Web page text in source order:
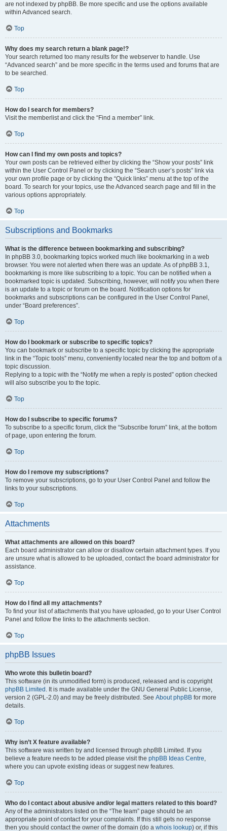
are not indexed by phpBB. Be more specific and use the options available
within Advanced search.
Top
Why does my search return a blank page!?
Your search returned too many results for the webserver to handle. Use
“Advanced search” and be more specific in the terms used and forums that are
to be searched.
Top
How do I search for members?
Visit the memberlist and click the “Find a member” link.
Top
How can I find my own posts and topics?
Your own posts can be retrieved either by clicking the “Show your posts” link
within the User Control Panel or by clicking the “Search user’s posts” link via
your own profile page or by clicking the “Quick links” menu at the top of the
board. To search for your topics, use the Advanced search page and fill in the
various options appropriately.
Top
Subscriptions and Bookmarks
What is the difference between bookmarking and subscribing?
In phpBB 3.0, bookmarking topics worked much like bookmarking in a web
browser. You were not alerted when there was an update. As of phpBB 3.1,
bookmarking is more like subscribing to a topic. You can be notified when a
bookmarked topic is updated. Subscribing, however, will notify you when there
is an update to a topic or forum on the board. Notification options for
bookmarks and subscriptions can be configured in the User Control Panel,
under “Board preferences”.
Top
How do I bookmark or subscribe to specific topics?
You can bookmark or subscribe to a specific topic by clicking the appropriate
link in the “Topic tools” menu, conveniently located near the top and bottom of a
topic discussion.
Replying to a topic with the “Notify me when a reply is posted” option checked
will also subscribe you to the topic.
Top
How do I subscribe to specific forums?
To subscribe to a specific forum, click the “Subscribe forum” link, at the bottom
of page, upon entering the forum.
Top
How do I remove my subscriptions?
To remove your subscriptions, go to your User Control Panel and follow the
links to your subscriptions.
Top
Attachments
What attachments are allowed on this board?
Each board administrator can allow or disallow certain attachment types. If you
are unsure what is allowed to be uploaded, contact the board administrator for
assistance.
Top
How do I find all my attachments?
To find your list of attachments that you have uploaded, go to your User Control
Panel and follow the links to the attachments section.
Top
phpBB Issues
Who wrote this bulletin board?
This software (in its unmodified form) is produced, released and is copyright
phpBB Limited . It is made available under the GNU General Public License,
version 2 (GPL-2.0) and may be freely distributed. See About phpBB for more
details.
Top
Why isn’t X feature available?
This software was written by and licensed through phpBB Limited. If you
believe a feature needs to be added please visit the phpBB Ideas Centre,
where you can upvote existing ideas or suggest new features.
Top
Who do I contact about abusive and/or legal matters related to this board?
Any of the administrators listed on the “The team” page should be an
appropriate point of contact for your complaints. If this still gets no response
then you should contact the owner of the domain (do a whois lookup) or, if this